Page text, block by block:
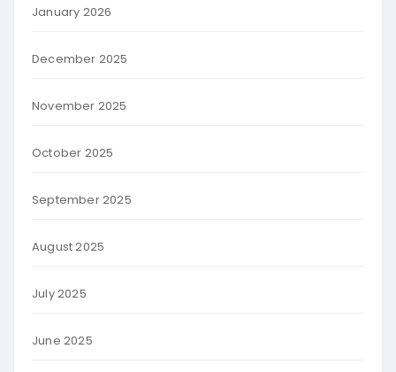
January 2026
December 2025
November 2025
October 2025
September 2025
August 2025
July 2025
June 2025